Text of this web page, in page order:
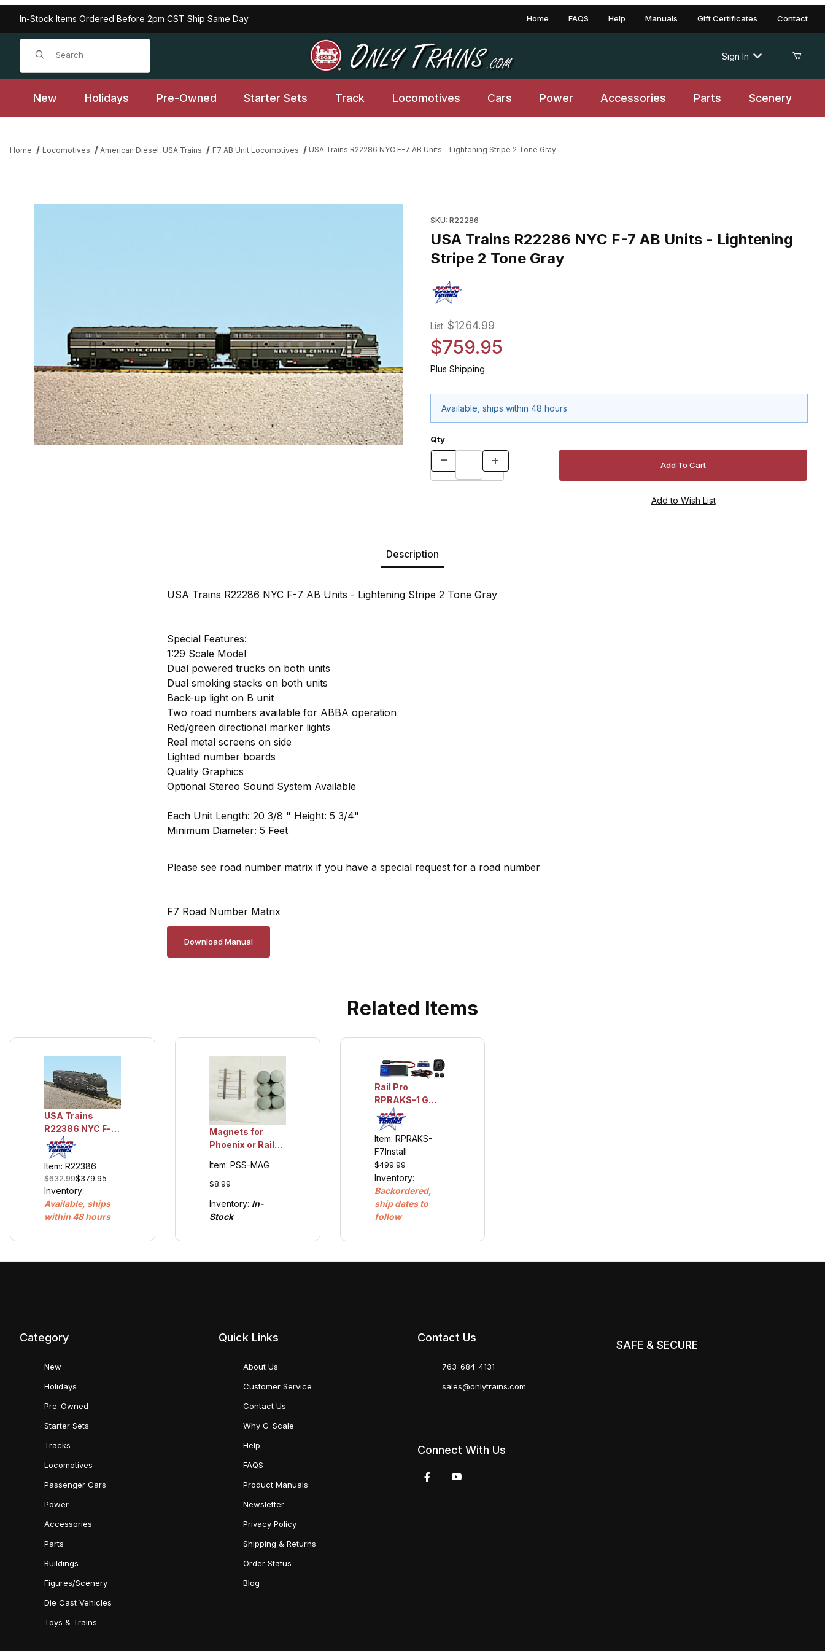
In-Stock Items Ordered Before 2pm CST Ship Same Day Home FAQS Help Manuals Gift Certificates Contact
Product Search
Sign In
New Holidays Pre-Owned Starter Sets Track Locomotives Cars Power Accessories Parts Scenery
Home Locomotives American Diesel, USA Trains F7 AB Unit Locomotives USA Trains R22286 NYC F-7 AB Units - Lightening Stripe 2 Tone Gray
SKU: R22286
USA Trains R22286 NYC F-7 AB Units - Lightening
Stripe 2 Tone Gray
List:$1264.99
$759.95
Plus Shipping
Available, ships within 48 hours
Qty
Description
USA Trains R22286 NYC F-7 AB Units - Lightening Stripe 2 Tone Gray
Special Features:
1:29 Scale Model
Dual powered trucks on both units
Dual smoking stacks on both units
Back-up light on B unit
Two road numbers available for ABBA operation
Red/green directional marker lights
Real metal screens on side
Lighted number boards
Quality Graphics
Optional Stereo Sound System Available
Each Unit Length: 20 3/8 " Height: 5 3/4"
Minimum Diameter: 5 Feet
Please see road number matrix if you have a special request for a road number
F7 Road Number Matrix
Download Manual
Related Items
USA Trains
R22386 NYC F-7
A Unit -
Lightening Stripe
2 Tone Gray
Item: R22386
$632.99$379.95
Inventory:
Available, ships
within 48 hours
Magnets for
Phoenix or Rail
Item: PSS-MAG
$8.99
Inventory: In-
Stock
Rail Pro
RPRAKS-1 G
Scale Analog
Sound Kit &
Installation
w/Engine Link
Item: RPRAKS-
F7Install
$499.99
Inventory:
Backordered,
ship dates to
follow
Category
New
Holidays
Pre-Owned
Starter Sets
Tracks
Locomotives
Passenger Cars
Power
Accessories
Parts
Buildings
Figures/Scenery
Die Cast Vehicles
Toys & Trains
Quick Links
About Us
Customer Service
Contact Us
Why G-Scale
Help
FAQS
Product Manuals
Newsletter
Privacy Policy
Shipping & Returns
Order Status
Blog
Contact Us
763-684-4131
sales@onlytrains.com
Connect With Us
SAFE & SECURE